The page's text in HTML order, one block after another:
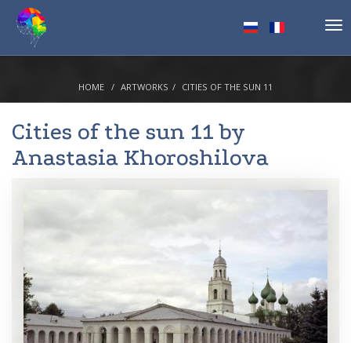
HOME ARTWORKS CITIES OF THE SUN 11
Cities of the sun 11 by
Anastasia Khoroshilova